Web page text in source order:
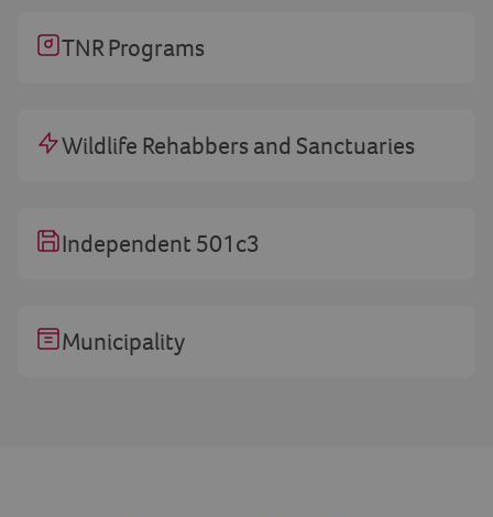
TNR Programs
Wildlife Rehabbers and Sanctuaries
Independent 501c3
Municipality